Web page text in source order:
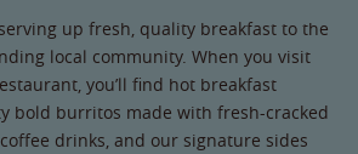
up fresh, quality breakfast to the
local community. When you visit
you’ll find hot breakfast
bold burritos made with fresh-cracked
drinks, and our signature sides